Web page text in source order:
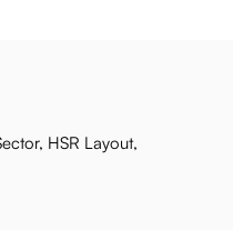
HSR Layout,